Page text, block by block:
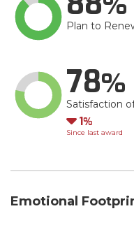
Plan to
78
Satisfaction
Down
1
Since last award
Emotional